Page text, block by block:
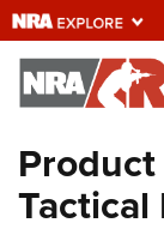
Explore
Universe
Quick